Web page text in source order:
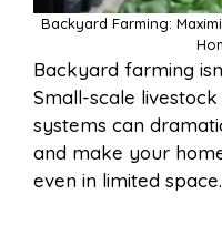
Backyard Farming:
Backyard farming
Small-scale
systems can
and make your
even in limited space.